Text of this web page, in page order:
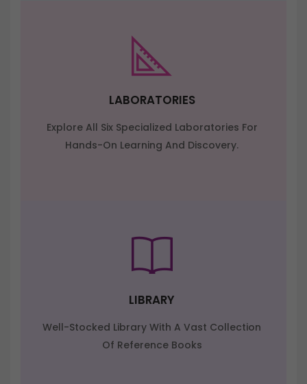
LABORATORIES
Explore All Six Specialized Laboratories For
Hands-On Learning And Discovery.
LIBRARY
Well-Stocked Library With A Vast Collection
Of Reference Books